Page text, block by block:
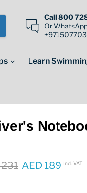
Call 800
Or
Learn
price
Current price
AED 189 Incl. VAT